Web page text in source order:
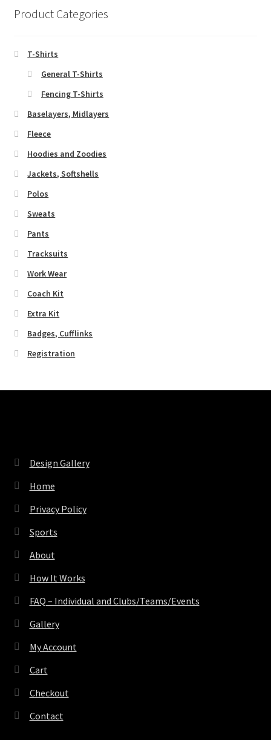
Product Categories
T-Shirts
General T-Shirts
Fencing T-Shirts
Baselayers, Midlayers
Fleece
Hoodies and Zoodies
Jackets, Softshells
Polos
Sweats
Pants
Tracksuits
Work Wear
Coach Kit
Extra Kit
Badges, Cufflinks
Registration
Design Gallery
Home
Privacy Policy
Sports
About
How It Works
FAQ – Individual and Clubs/Teams/Events
Gallery
My Account
Cart
Checkout
Contact